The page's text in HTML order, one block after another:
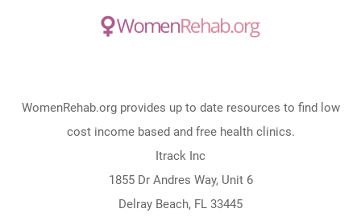
WomenRehab.org provides up to date resources to find low
cost income based and free health clinics.
Itrack Inc
1855 Dr Andres Way, Unit 6
Delray Beach, FL 33445